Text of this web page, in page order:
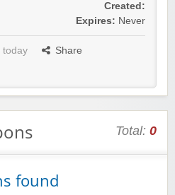
Created:
Expires: Never
today
Share
Total: 0
found